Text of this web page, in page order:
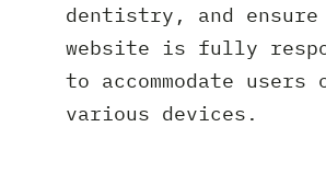
dentistry, and ensure
website is fully
to accommodate users
various devices.